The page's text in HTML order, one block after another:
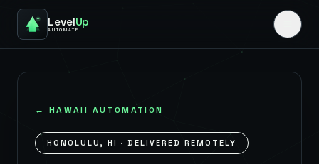
LevelUp
AUTOMATE
← HAWAII AUTOMATION
HONOLULU , HI · DELIVERED REMOTELY